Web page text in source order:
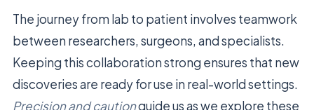
The journey from lab to patient involves teamwork
between researchers, surgeons, and specialists.
Keeping this collaboration strong ensures that new
discoveries are ready for use in real-world settings.
Precision and cautionguide us as we explore these